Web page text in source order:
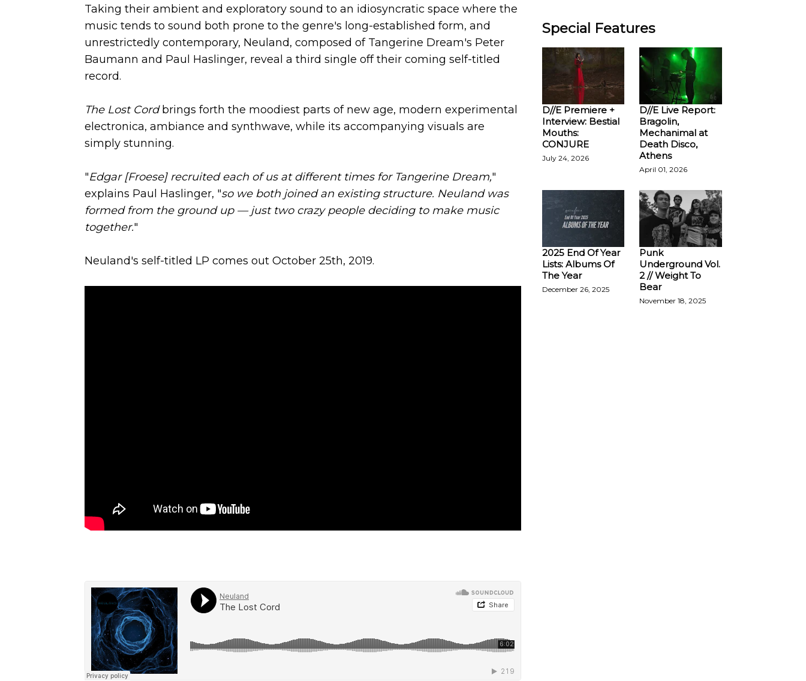
Taking their ambient and exploratory sound to an idiosyncratic space where the
music tends to sound both prone to the genre's long-established form, and
unrestrictedly contemporary, Neuland, composed of Tangerine Dream's Peter
Baumann and Paul Haslinger, reveal a third single off their coming self-titled
record.
The Lost Cordbrings forth the moodiest parts of new age, modern experimental
electronica, ambiance and synthwave, while its accompanying visuals are
simply stunning.
"Edgar [Froese] recruited each of us at different times for Tangerine Dream,"
explains Paul Haslinger, "so we both joined an existing structure. Neuland was
formed from the ground up — just two crazy people deciding to make music
together."
Neuland's self-titled LP comes out October 25th, 2019.
Special Features
D//E Premiere +
Interview: Bestial
Mouths:
CONJURE
July 24, 2026
D//E Live Report:
Bragolin,
Mechanimal at
Death Disco,
Athens
April 01, 2026
2025 End Of Year
Lists: Albums Of
The Year
December 26, 2025
Punk
Underground Vol.
2 // Weight To
Bear
November 18, 2025